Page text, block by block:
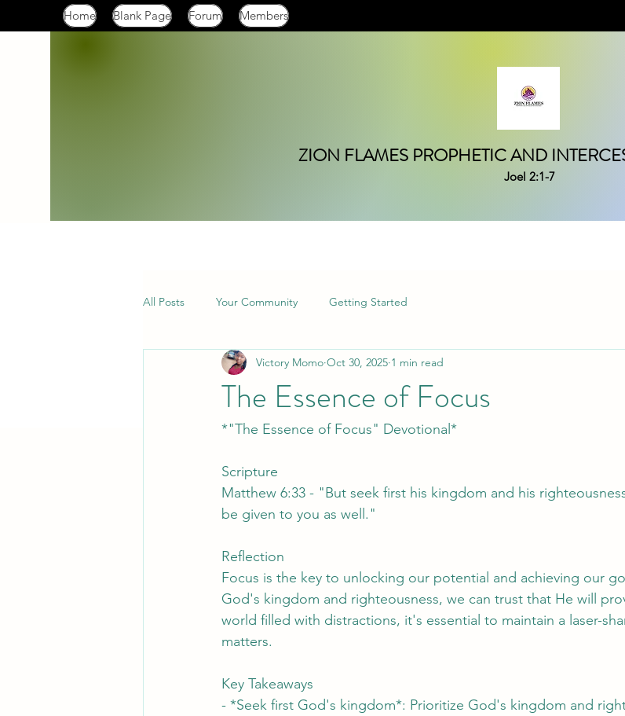
Home Blank Page Forum Members
ZION FLAMES PROPHETIC AND
Joel 2:1-7
All Posts Your Community Getting Started
The Essence of Focus
Victory Momo Oct 30, 2025 1 min read
*"The Essence of Focus" Devotional*
Scripture
Matthew 6:33 - "But seek first his kingdom and his
be given to you as well."
Reflection
Focus is the key to unlocking our potential and achieving our
God's kingdom and righteousness, we can trust that He will
world filled with distractions, it's essential to maintain a laser-
matters.
Key Takeaways
- *Seek first God's kingdom*: Prioritize God's kingdom and